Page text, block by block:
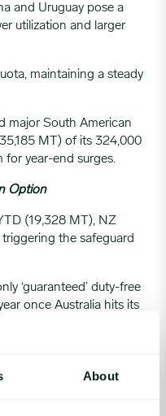
About
and Uruguay pose a
utilization and larger
maintaining a steady
major South American
MT) of its 324,000
for year-end surges.
Option
(19,328 MT), NZ
the safeguard
‘guaranteed’ duty-free
once Australia hits its
kills are currently trailing